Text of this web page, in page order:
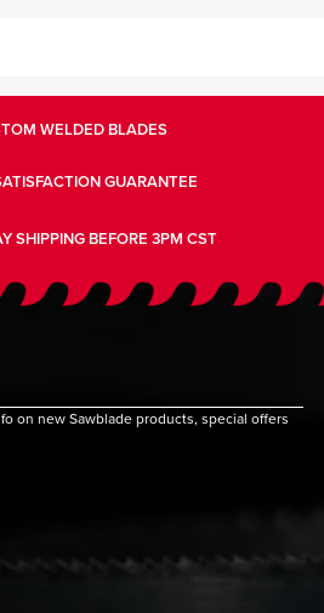
WELDED BLADES
GUARANTEE
SHIPPING BEFORE 3PM CST
on new Sawblade products, special offers